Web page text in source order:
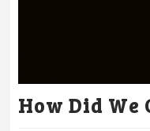
How Did We